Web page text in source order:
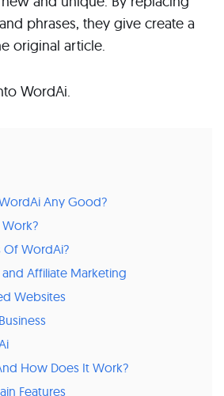
phrases, they give create a
original article.
WordAi.
Any Good?
Of WordAi?
Affiliate Marketing
Websites
How Does It Work?
Features